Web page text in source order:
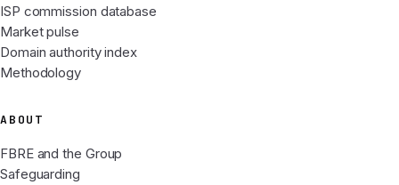
ISP commission database
Market pulse
Domain authority index
Methodology
ABOUT
FBRE and the Group
Safeguarding